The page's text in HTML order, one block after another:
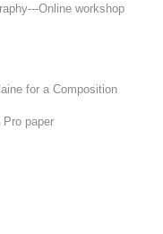
Online workshop
for a Composition
paper